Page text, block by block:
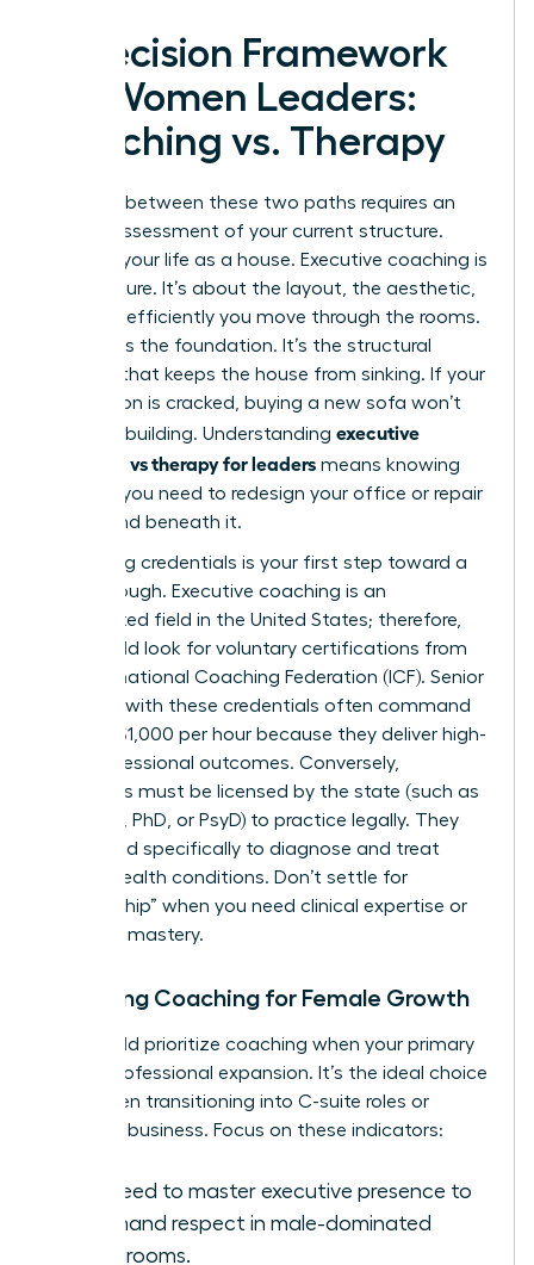
A Decision Framework
for Women Leaders:
Coaching vs. Therapy
Deciding between these two paths requires an
honest assessment of your current structure.
Think of your life as a house. Executive coaching is
the furniture. It’s about the layout, the aesthetic,
and how efficiently you move through the rooms.
Therapy is the foundation. It’s the structural
integrity that keeps the house from sinking. If your
foundation is cracked, buying a new sofa won’t
save the building. Understanding executive
coaching vs therapy for leaders means knowing
whether you need to redesign your office or repair
the ground beneath it.
Evaluating credentials is your first step toward a
breakthrough. Executive coaching is an
unregulated field in the United States; therefore,
you should look for voluntary certifications from
the International Coaching Federation (ICF). Senior
coaches with these credentials often command
$600 to $1,000 per hour because they deliver high-
level professional outcomes. Conversely,
therapists must be licensed by the state (such as
an LCSW, PhD, or PsyD) to practice legally. They
are trained specifically to diagnose and treat
mental health conditions. Don’t settle for
“mentorship” when you need clinical expertise or
strategic mastery.
Choosing Coaching for Female Growth
You should prioritize coaching when your primary
goal is professional expansion. It’s the ideal choice
for women transitioning into C-suite roles or
scaling a business. Focus on these indicators:
You need to master executive presence to
command respect in male-dominated
boardrooms.